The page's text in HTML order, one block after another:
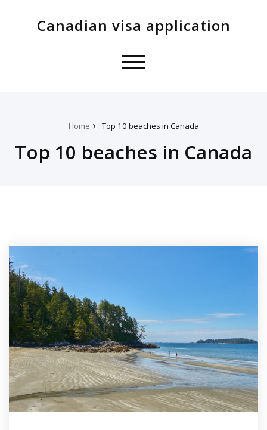
Canadian visa application
Toggle
Home Top 10 beaches in Canada
Top 10 beaches in Canada